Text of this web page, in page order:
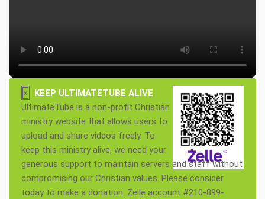
×
KEEP ULTIMATETUBE ALIVE
UltimateTube is a non-profit Christian
ministry website that allows users to
upload and share videos freely. To
keep this ministry alive, we need your
generous support to maintain servers and staff without
compromising our Christian values. Please consider
today to make a donation. Zelle account #210-899-